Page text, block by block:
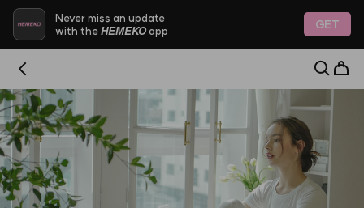
Never miss an update
with theHEMEKOapp GET
HEMEKO - Trustworthy Platform for Indie K-Beauty &